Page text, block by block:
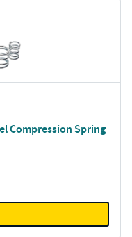
Compression Spring